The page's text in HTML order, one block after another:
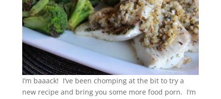
I’m baaack! I’ve been chomping at the bit to try a
new recipe and bring you some more food porn. I’m